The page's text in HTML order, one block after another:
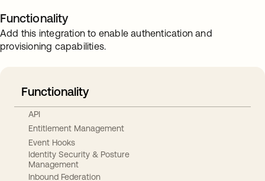
Functionality
Add this integration to enable authentication and
provisioning capabilities.
Functionality
API
Entitlement Management
Event Hooks
Identity Security & Posture
Management
Inbound Federation